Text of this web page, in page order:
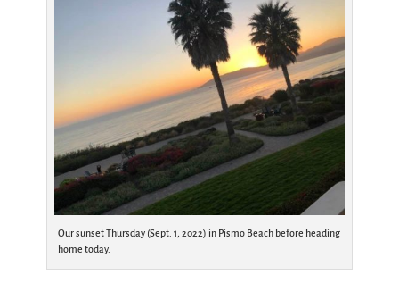
Our sunset Thursday (Sept. 1, 2022) in Pismo Beach before heading
home today.